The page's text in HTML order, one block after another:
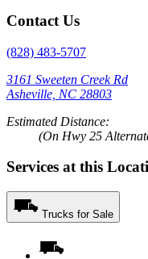
Contact Us
(828) 483-5707
3161 Sweeten Creek Rd
Asheville, NC 28803
Estimated Distance:
(On Hwy 25
Services at this
Trucks for Sale